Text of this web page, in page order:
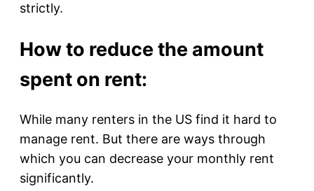
strictly.
How to reduce the amount
spent on rent:
While many renters in the US find it hard to
manage rent. But there are ways through
which you can decrease your monthly rent
significantly.